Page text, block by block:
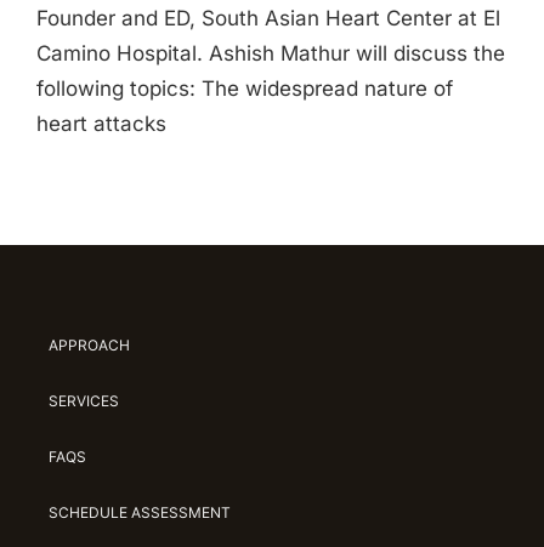
Founder and ED, South Asian Heart Center at El
Camino Hospital. Ashish Mathur will discuss the
following topics: The widespread nature of
heart attacks
APPROACH
SERVICES
FAQS
SCHEDULE ASSESSMENT